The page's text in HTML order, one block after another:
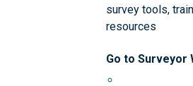
survey tools,
resources
Go to Surveyor